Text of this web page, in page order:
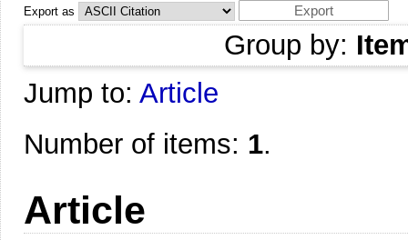
Export as
Group by:
Jump to: Article
Number of items: 1.
Article